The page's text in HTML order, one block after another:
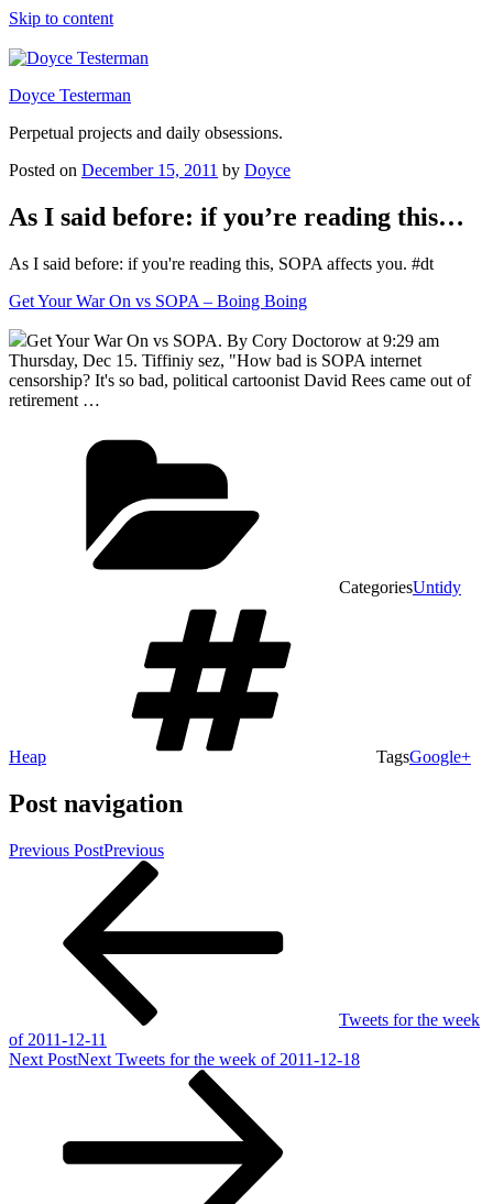
Skip to content
Doyce Testerman
Perpetual projects and daily obsessions.
Posted on December 15, 2011 by Doyce
As I said before: if you’re reading this…
As I said before: if you're reading this, SOPA affects you. #dt
Get Your War On vs SOPA – Boing Boing
Get Your War On vs SOPA. By Cory Doctorow at 9:29 am
Thursday, Dec 15. Tiffiniy sez, "How bad is SOPA internet
censorship? It's so bad, political cartoonist David Rees came out of
retirement …
CategoriesUntidy
Heap TagsGoogle+
Post navigation
Previous PostPrevious
Tweets for the week
of 2011-12-11
Next PostNext Tweets for the week of 2011-12-18